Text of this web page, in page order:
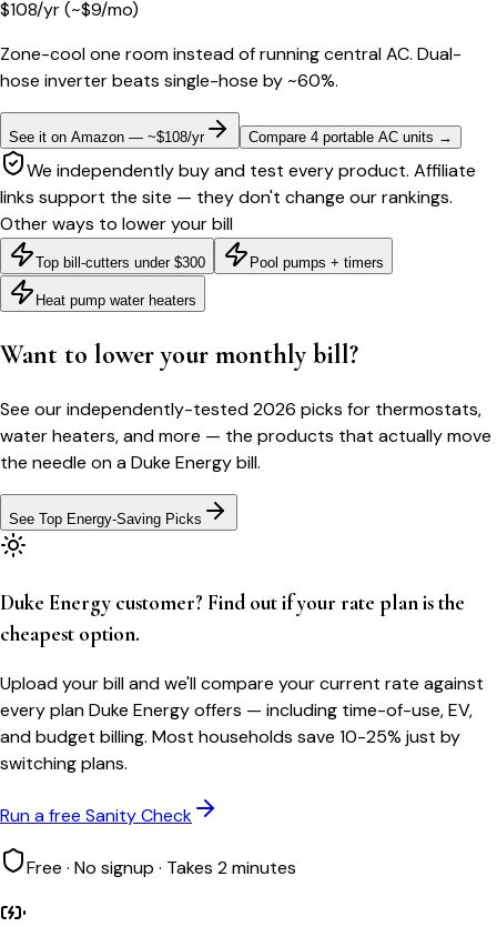
$108/yr(~$9/mo)
Zone-cool one room instead of running central AC. Dual-
hose inverter beats single-hose by ~60%.
See it on Amazon — ~$108/yr Compare 4 portable AC units →
We independently buy and test every product. Affiliate
links support the site — they don't change our rankings.
Other ways to lower your bill
Top bill-cutters under $300 Pool pumps + timers
Heat pump water heaters
Want to lower your monthly bill?
See our independently-tested 2026 picks for thermostats,
water heaters, and more — the products that actually move
the needle on aDuke Energybill.
See Top Energy-Saving Picks
Duke Energy customer? Find out if your rate plan is the
cheapest option.
Upload your bill and we'll compare your current rate against
every plan Duke Energy offers — including time-of-use, EV,
and budget billing. Most households save 10-25% just by
switching plans.
Run a free Sanity Check
Free · No signup · Takes 2 minutes